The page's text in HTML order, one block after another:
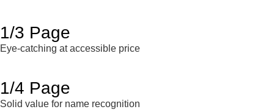
1/3 Page
Eye-catching at accessible price
1/4 Page
Solid value for name recognition